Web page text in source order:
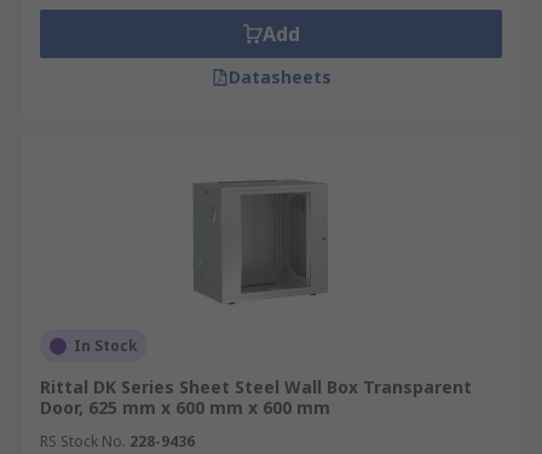
Add
Datasheets
In Stock
Rittal DK Series Sheet Steel Wall Box Transparent
Door, 625 mm x 600 mm x 600 mm
RS Stock No. 228-9436